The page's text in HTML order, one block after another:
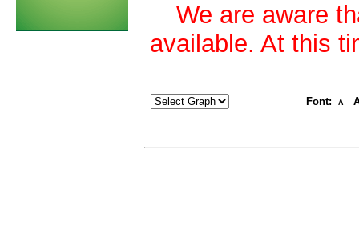
We are aware
available. At this
Font: A